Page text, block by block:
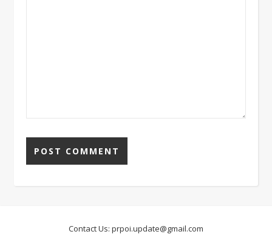
Contact Us: prpoi.update@gmail.com